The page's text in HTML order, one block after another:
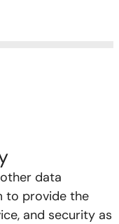
data
to provide the
and security as